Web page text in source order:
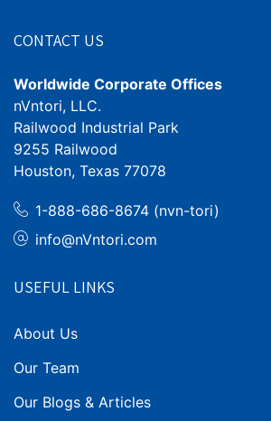
CONTACT US
Worldwide Corporate Offices
nVntori, LLC.
Railwood Industrial Park
9255 Railwood
Houston, Texas 77078
1-888-686-8674 (nvn-tori)
info@nVntori.com
USEFUL LINKS
About Us
Our Team
Our Blogs & Articles